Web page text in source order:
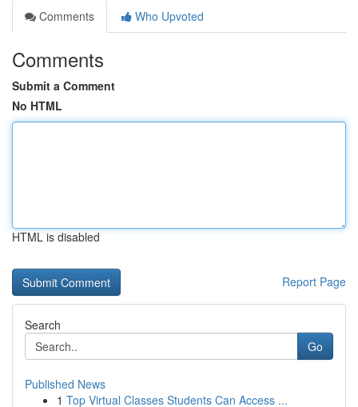
Comments
Who Upvoted
Comments
Submit a Comment
No HTML
HTML is disabled
Report Page
Search
Go
Published News
1 Top Virtual Classes Students Can Access ...